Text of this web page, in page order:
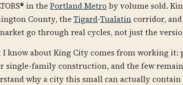
in the Portland Metro by volume sold.
County, the Tigard-Tualatincorridor,
go through real cycles, not just the
I know about King City comes from working
single-family construction, and the few
why a city this small can actually